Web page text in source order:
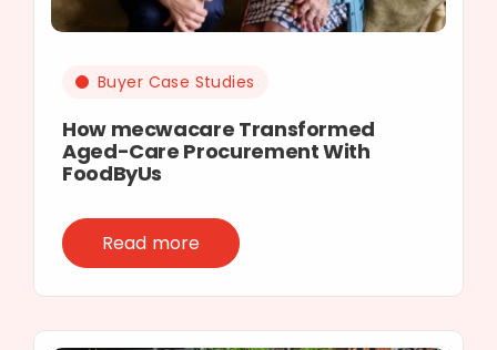
Buyer Case Studies
How mecwacare Transformed
Aged-Care Procurement With
FoodByUs
Read more